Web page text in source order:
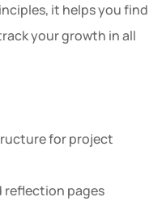
it helps you find
your growth in all
for project
reflection pages